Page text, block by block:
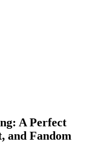
A Perfect
and Fandom